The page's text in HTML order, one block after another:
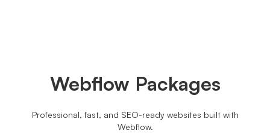
Webflow Packages
Professional, fast, and SEO-ready websites built with
Webflow.